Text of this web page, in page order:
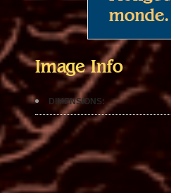
Image Info
DIMENSIONS: